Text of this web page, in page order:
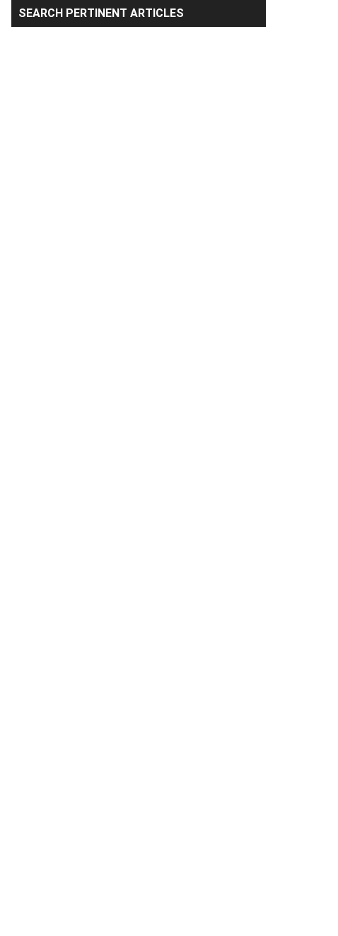
Primary
Sidebar
SEARCH PERTINENT ARTICLES